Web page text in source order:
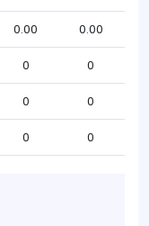
0.00 0.00
0 0
0 0
0 0